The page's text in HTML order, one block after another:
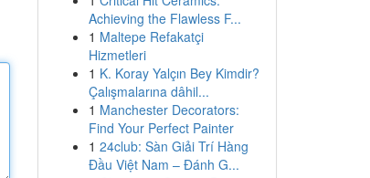
Achieving the Flawless F...
1 Maltepe Refakatçi
Hizmetleri
1 K. Koray Yalçın Bey Kimdir?
Çalışmalarına dâhil...
1 Manchester Decorators:
Find Your Perfect Painter
1 24club: Sàn Giải Trí Hàng
Đầu Việt Nam – Đánh G...